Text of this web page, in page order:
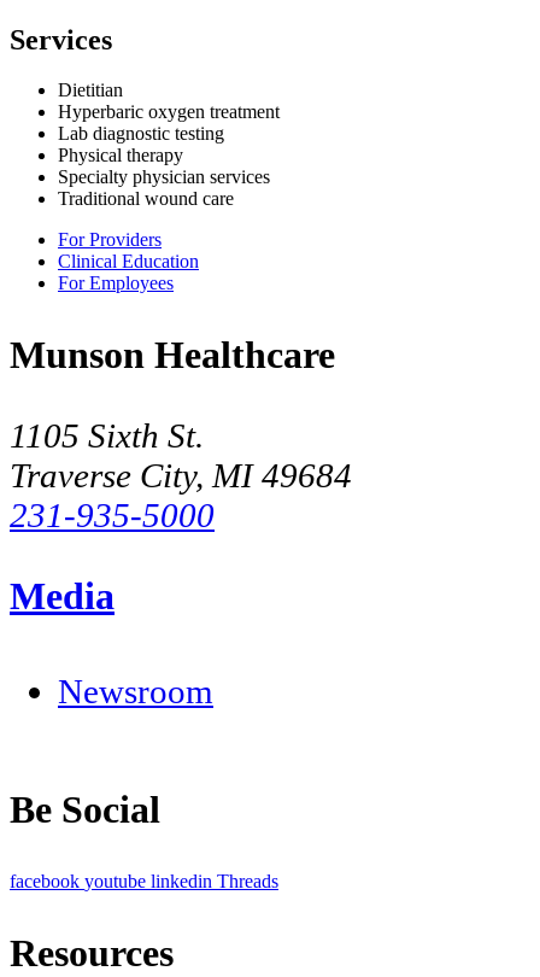
Services
Dietitian
Hyperbaric oxygen treatment
Lab diagnostic testing
Physical therapy
Specialty physician services
Traditional wound care
For Providers
Clinical Education
For Employees
Munson Healthcare
1105 Sixth St.
Traverse City, MI 49684
231-935-5000
Media
Newsroom
Be Social
facebook youtube linkedin Threads
Resources